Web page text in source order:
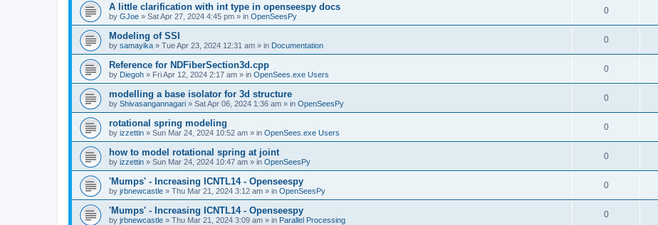
A little clarification with int type in openseespy docs
by GJoe » Sat Apr 27, 2024 4:45 pm » in OpenSeesPy
0
Modeling of SSI
by samayika » Tue Apr 23, 2024 12:31 am » in Documentation
0
Reference for NDFiberSection3d.cpp
by Diegoh » Fri Apr 12, 2024 2:17 am » in OpenSees.exe Users
0
modelling a base isolator for 3d structure
by Shivasangannagari » Sat Apr 06, 2024 1:36 am » in OpenSeesPy
0
rotational spring modeling
by izzettin » Sun Mar 24, 2024 10:52 am » in OpenSees.exe Users
0
how to model rotational spring at joint
by izzettin » Sun Mar 24, 2024 10:47 am » in OpenSeesPy
0
'Mumps' - Increasing ICNTL14 - Openseespy
by jrbnewcastle » Thu Mar 21, 2024 3:12 am » in OpenSeesPy
0
'Mumps' - Increasing ICNTL14 - Openseespy
by jrbnewcastle » Thu Mar 21, 2024 3:09 am » in Parallel Processing
0